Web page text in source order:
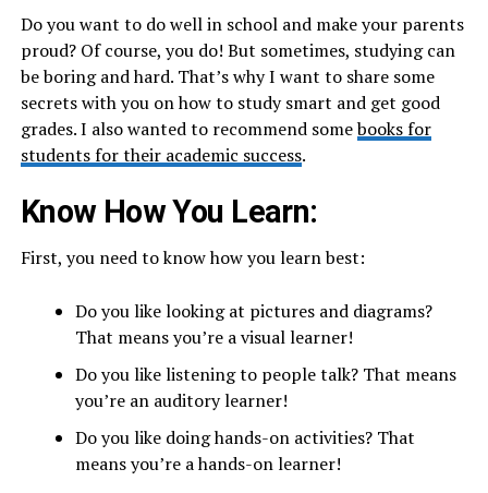
Do you want to do well in school and make your parents
proud? Of course, you do! But sometimes, studying can
be boring and hard. That’s why I want to share some
secrets with you on how to study smart and get good
grades. I also wanted to recommend somebooks for
students for their academic success.
Know How You Learn:
First, you need to know how you learn best:
Do you like looking at pictures and diagrams?
That means you’re a visual learner!
Do you like listening to people talk? That means
you’re an auditory learner!
Do you like doing hands-on activities? That
means you’re a hands-on learner!